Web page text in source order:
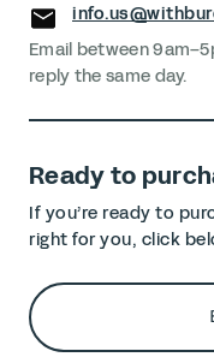
Email between
reply the same day.
Ready to
If you’re ready to
right for you, click